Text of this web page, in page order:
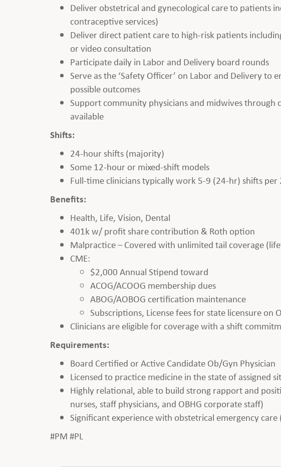
Deliver obstetrical and gynecological care to patients
contraceptive services)
Deliver direct patient care to high-risk patients
or video consultation
Participate daily in Labor and Delivery board rounds
Serve as the ‘Safety Officer’ on Labor and Delivery
possible outcomes
Support community physicians and midwives through
available
Shifts:
24-hour shifts (majority)
Some 12-hour or mixed-shift models
Full-time clinicians typically work 5-9 (24-hr) shifts per
Benefits:
Health, Life, Vision, Dental
401k w/ profit share contribution & Roth option
Malpractice – Covered with unlimited tail coverage
CME:
$2,000 Annual Stipend toward
ACOG/ACOOG membership dues
ABOG/AOBOG certification maintenance
Subscriptions, License fees for state licensure on
Clinicians are eligible for coverage with a shift
Requirements:
Board Certified or Active Candidate Ob/Gyn Physician
Licensed to practice medicine in the state of assigned
Highly relational, able to build strong rapport and
nurses, staff physicians, and OBHG corporate staff)
Significant experience with obstetrical emergency
#PM #PL